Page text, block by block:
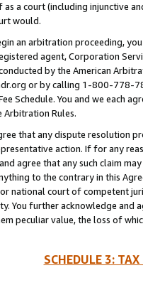
as a court (including injunctive
would.
an arbitration proceeding,
agent, Corporation
by the American
or by calling 1-800-778-
Schedule. You and we each
Rules.
that any dispute resolution
action. If for any
agree that any such claim
to the contrary in this
national court of competent
You further acknowledge and
peculiar value, the loss of
SCHEDULE 3: